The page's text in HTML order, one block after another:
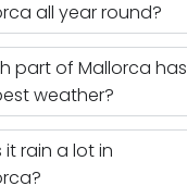
all year round?
part of Mallorca has
weather?
it rain a lot in